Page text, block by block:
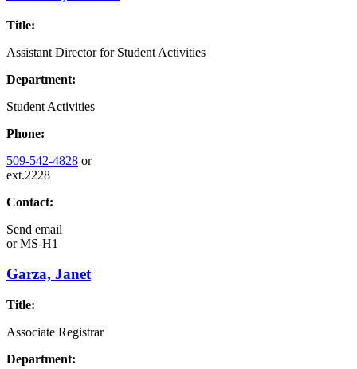
Title:
Assistant Director for Student Activities
Department:
Student Activities
Phone:
509-542-4828 or
ext.2228
Contact:
Send email
orMS-H1
Garza, Janet
Title:
Associate Registrar
Department: